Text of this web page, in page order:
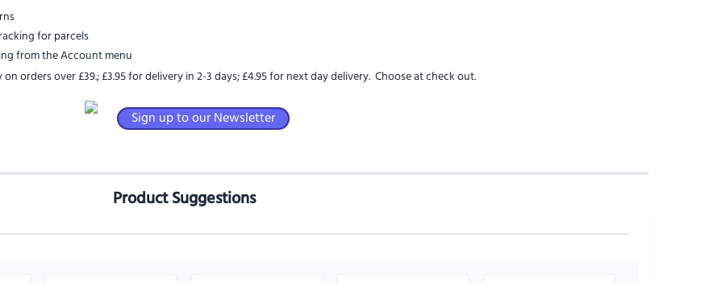
for parcels
from the Account menu
on orders over £39.;£3.95 for delivery in 2-3 days;£4.95 for next day delivery. Choose at check out.
Sign up to our Newsletter
Product Suggestions